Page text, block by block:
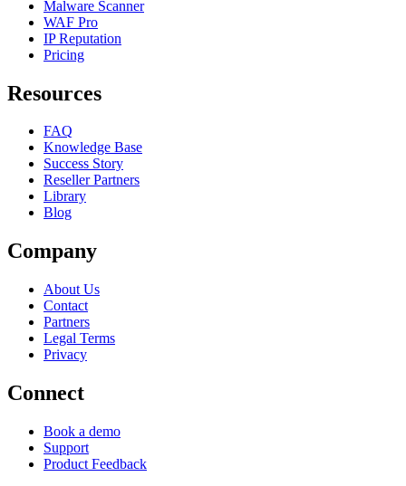
Malware Scanner
WAF Pro
IP Reputation
Pricing
Resources
FAQ
Knowledge Base
Success Story
Reseller Partners
Library
Blog
Company
About Us
Contact
Partners
Legal Terms
Privacy
Connect
Book a demo
Support
Product Feedback